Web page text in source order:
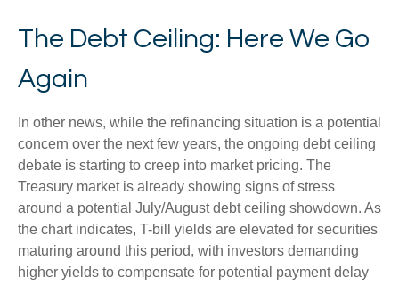
The Debt Ceiling: Here We Go
Again
In other news, while the refinancing situation is a potential
concern over the next few years, the ongoing debt ceiling
debate is starting to creep into market pricing. The
Treasury market is already showing signs of stress
around a potential July/August debt ceiling showdown. As
the chart indicates, T-bill yields are elevated for securities
maturing around this period, with investors demanding
higher yields to compensate for potential payment delay